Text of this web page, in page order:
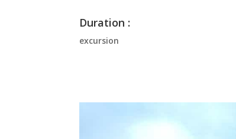
Duration :
excursion